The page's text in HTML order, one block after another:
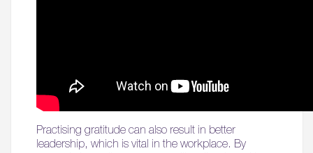
Practising gratitude can also result in better
leadership, which is vital in the workplace. By